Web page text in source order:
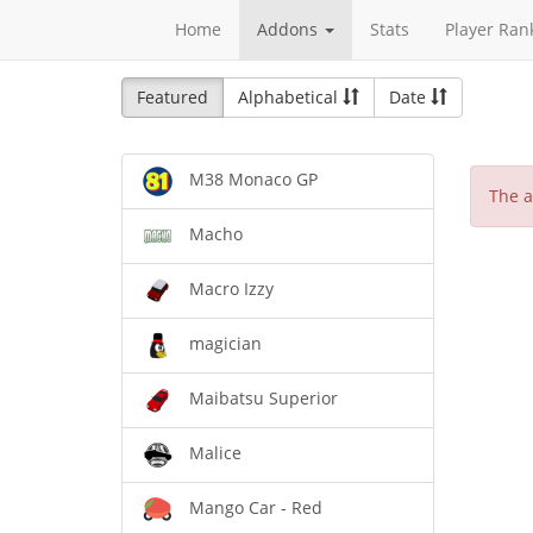
Home Addons Stats Player
Featured Alphabetical Date
M38 Monaco GP
Macho
Macro Izzy
magician
Maibatsu Superior
Malice
Mango Car - Red
The